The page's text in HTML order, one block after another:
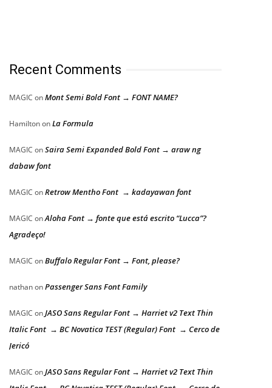
Recent Comments
MAGIC onMont Semi Bold Font → FONT NAME?
HamiltononLa Formula
MAGIC onSaira Semi Expanded Bold Font → araw ng
dabaw font
MAGIC onRetrow Mentho Font → kadayawan font
MAGIC onAloha Font → fonte que está escrito “Lucca”?
Agradeço!
MAGIC onBuffalo Regular Font → Font, please?
nathanonPassenger Sans Font Family
MAGIC onJASO Sans Regular Font → Harriet v2 Text Thin
Italic Font → BC Novatica TEST (Regular) Font → Cerco de
Jericó
MAGIC onJASO Sans Regular Font → Harriet v2 Text Thin